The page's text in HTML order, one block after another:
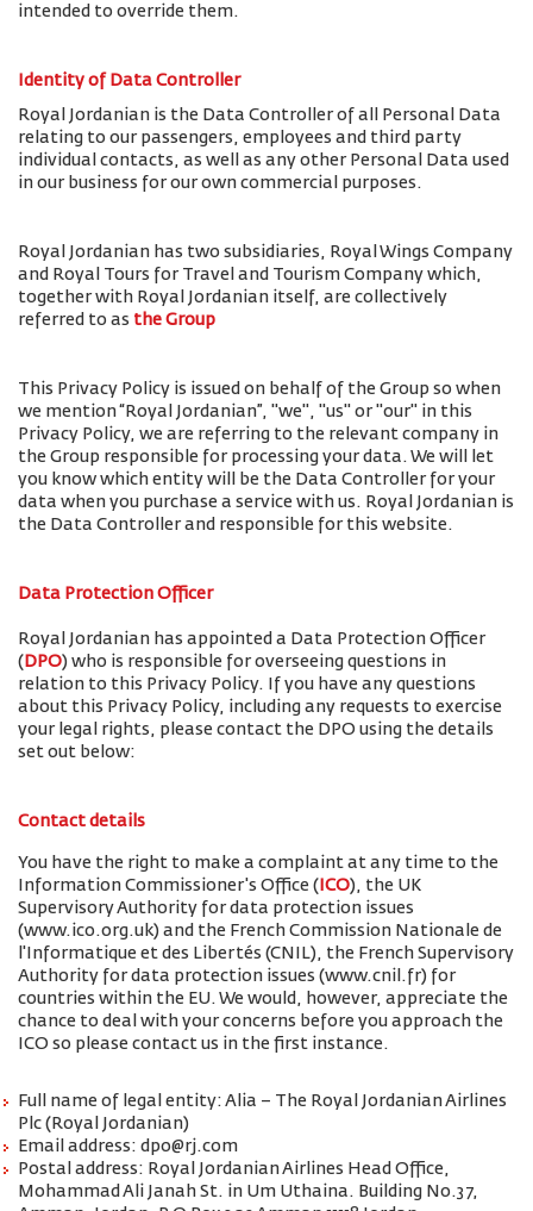
intended to override them.
Identity of Data Controller
Royal Jordanian is the Data Controller of all Personal Data
relating to our passengers, employees and third party
individual contacts, as well as any other Personal Data used
in our business for our own commercial purposes.
Royal Jordanian has two subsidiaries, Royal Wings Company
and Royal Tours for Travel and Tourism Company which,
together with Royal Jordanian itself, are collectively
referred to as the Group
This Privacy Policy is issued on behalf of the Group so when
we mention “Royal Jordanian”, "we", "us" or "our" in this
Privacy Policy, we are referring to the relevant company in
the Group responsible for processing your data. We will let
you know which entity will be the Data Controller for your
data when you purchase a service with us. Royal Jordanian is
the Data Controller and responsible for this website.
Data Protection Officer
Royal Jordanian has appointed a Data Protection Officer
( DPO) who is responsible for overseeing questions in
relation to this Privacy Policy. If you have any questions
about this Privacy Policy, including any requests to exercise
your legal rights, please contact the DPO using the details
set out below:
Contact details
You have the right to make a complaint at any time to the
Information Commissioner's Office ( ICO), the UK
Supervisory Authority for data protection issues
(www.ico.org.uk) and the French Commission Nationale de
l'Informatique et des Libertés (CNIL), the French Supervisory
Authority for data protection issues (www.cnil.fr) for
countries within the EU. We would, however, appreciate the
chance to deal with your concerns before you approach the
ICO so please contact us in the first instance.
Full name of legal entity: Alia – The Royal Jordanian Airlines
Plc (Royal Jordanian)
Email address: dpo@rj.com
Postal address: Royal Jordanian Airlines Head Office,
Mohammad Ali Janah St. in Um Uthaina. Building No.37,